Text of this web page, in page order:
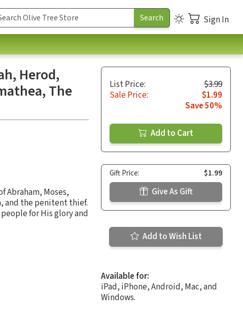
Sign In
Herod,
The
Moses,
and the penitent thief.
for His glory and
List Price:
$3.99
Sale Price:
$1.99
Save 50%
Add to Cart
Gift Price: $1.99
Give As Gift
Add to Wish List
Available for:
iPad, iPhone, Android, Mac, and
Windows.